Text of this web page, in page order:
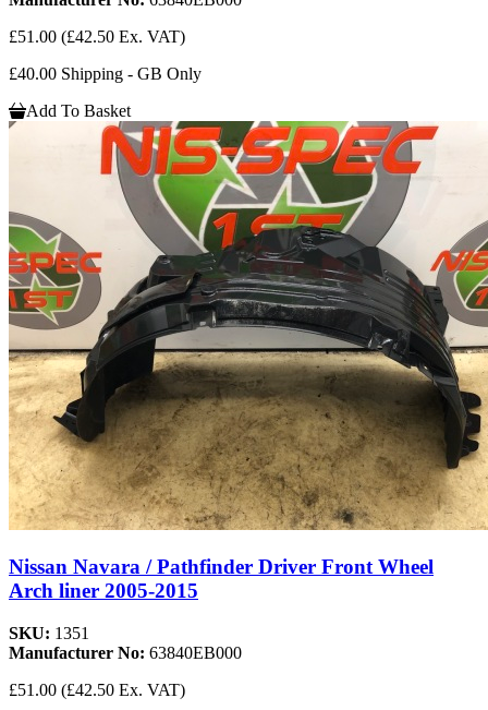
£51.00 (£42.50 Ex. VAT)
£40.00 Shipping - GB Only
Add To Basket
Nissan Navara / Pathfinder Driver Front Wheel
Arch liner 2005-2015
SKU: 1351
Manufacturer No: 63840EB000
£51.00 (£42.50 Ex. VAT)